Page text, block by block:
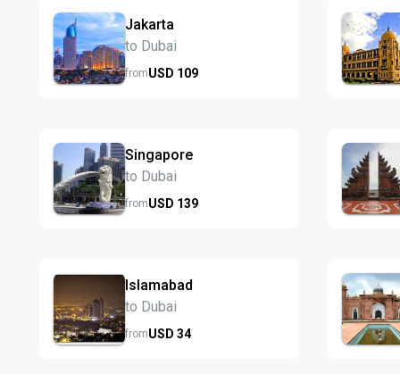
Jakarta
to Dubai
fromUSD 109
Singapore
to Dubai
fromUSD 139
Islamabad
to Dubai
fromUSD 34